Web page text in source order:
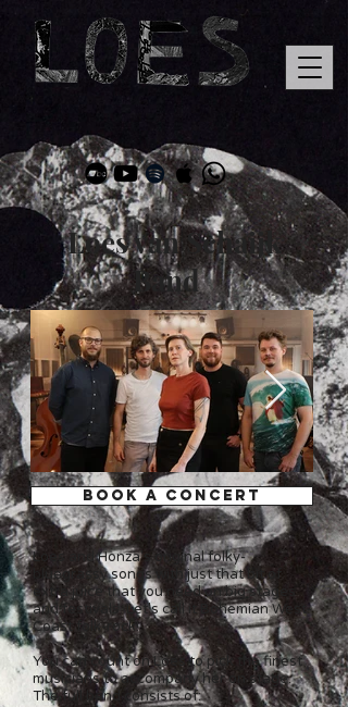
Loes van Schaijk
Band
BOOK A CONCERT
Loes and Honza's original folky-
bluegrassy songs with just that bit of
extra juice that you need on big stages
and festivals. Let's call it Bohemian West-
Coast folk-rock!
You can count on Loes to pick the finest
musicians to accompany her on stage.
The full band consists of: